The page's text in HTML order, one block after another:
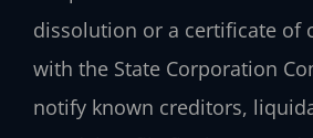
dissolution or a certificate of
with the State Corporation
notify known creditors,